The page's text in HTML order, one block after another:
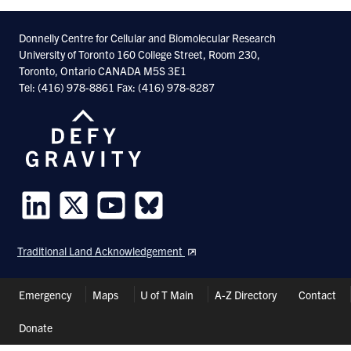
Donnelly Centre for Cellular and Biomolecular Research
University of Toronto 160 College Street, Room 230,
Toronto, Ontario CANADA M5S 3E1
Tel: (416) 978-8861 Fax: (416) 978-8287
us
on
us
on
us
on
us
on
Traditional Land Acknowledgement
Header
Emergency Maps U of T Main A-Z Directory Contact
Donate